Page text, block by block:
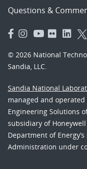
Questions &
© 2026 National
Sandia, LLC.
Sandia National
managed and
Engineering Solutions
subsidiary of
Department of
Administration under